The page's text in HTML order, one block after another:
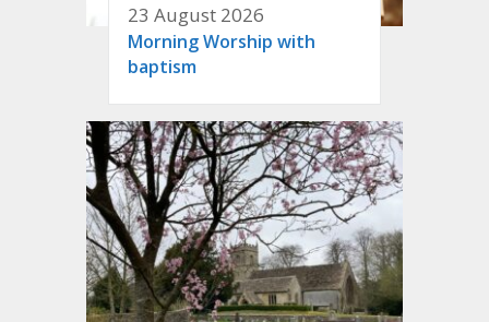
23 August 2026
Morning Worship with
baptism